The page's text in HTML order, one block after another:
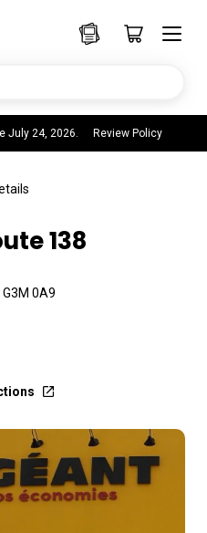
July 24, 2026. Review Policy
138
0A9